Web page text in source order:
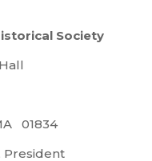
Society
01834
President